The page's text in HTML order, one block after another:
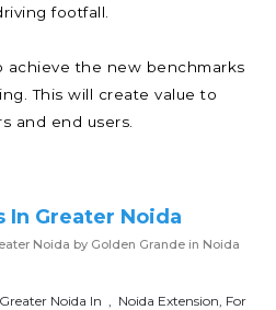
footfall.
achieve the new benchmarks
This will create value to
and end users.
In Greater Noida
Noida by Golden Grande in Noida
Noida In , Noida Extension, For